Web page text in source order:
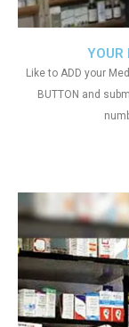
YOUR
Like to ADD your
BUTTON and